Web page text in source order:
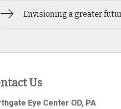
Envisioning a greater
Us
Eye Center OD, PA